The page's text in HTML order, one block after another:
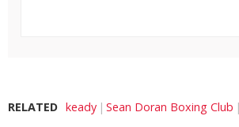
RELATED keady Sean Doran Boxing Club